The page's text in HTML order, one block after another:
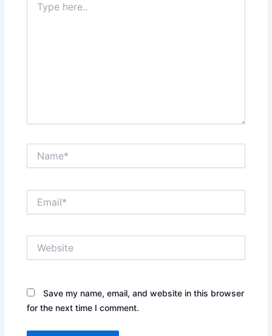
here..
Save my name, email, and website in this browser
for the next time I comment.